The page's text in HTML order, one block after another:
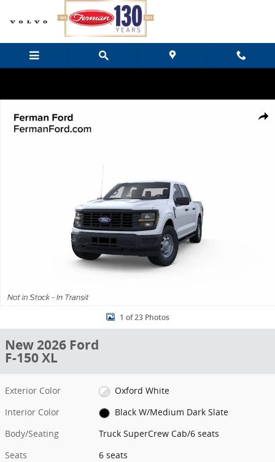
Skip to main content
Share
1 of 23 Photos
New 2026 Ford
F-150 XL
Exterior Color
Oxford White
Interior Color
Black W/Medium Dark Slate
Body/Seating
Truck SuperCrew Cab/6 seats
Seats
6 seats